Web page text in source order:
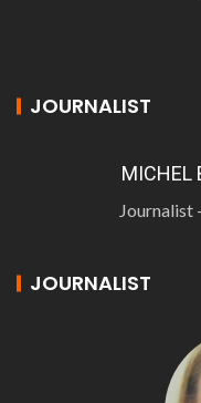
JOURNALIST
MICHEL
Journalist
JOURNALIST